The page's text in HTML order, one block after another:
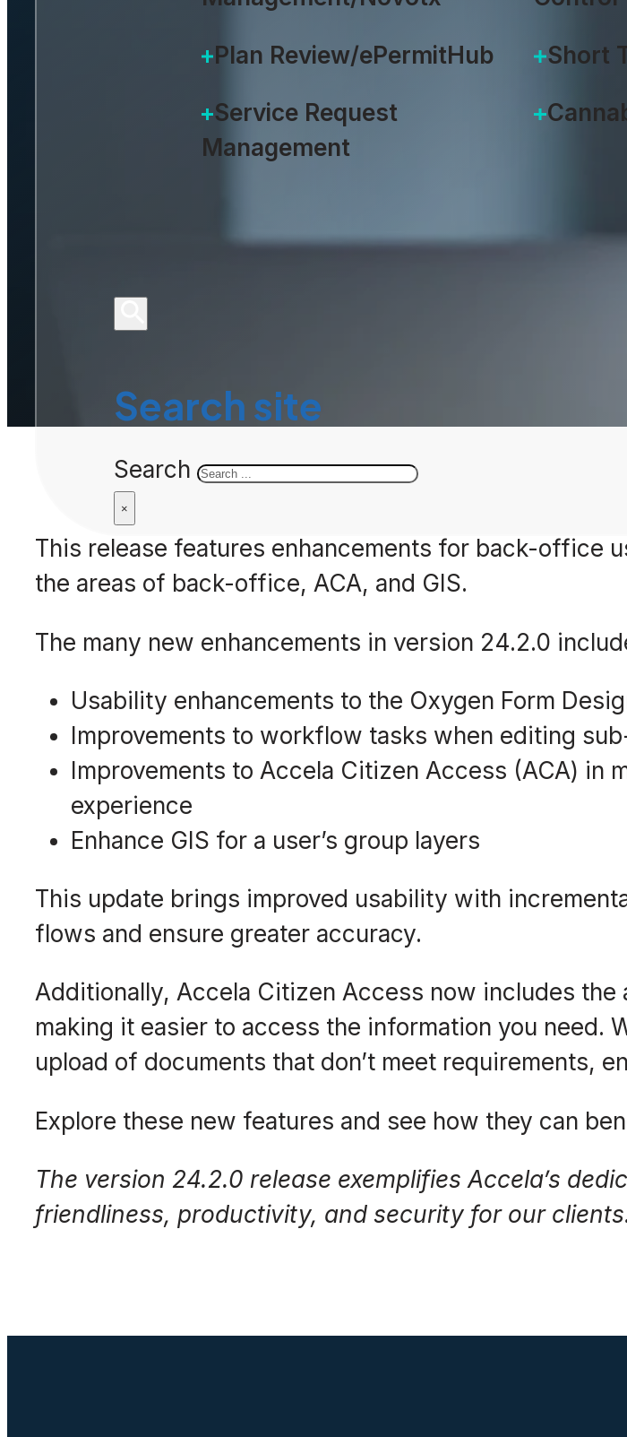
Plan Review/ePermitHub
Service Request
Management
Short
Search site
Search
×
This release features enhancements for back-office
the areas of back-office, ACA, and GIS.
The many new enhancements in version 24.2.0
Usability enhancements to the Oxygen Form
Improvements to workflow tasks when editing
Improvements to Accela Citizen Access (ACA) in
experience
Enhance GIS for a user’s group layers
This update brings improved usability with
flows and ensure greater accuracy.
Additionally, Accela Citizen Access now includes
making it easier to access the information you need.
upload of documents that don’t meet requirements,
Explore these new features and see how they can
The version 24.2.0 release exemplifies Accela’s
friendliness, productivity, and security for our